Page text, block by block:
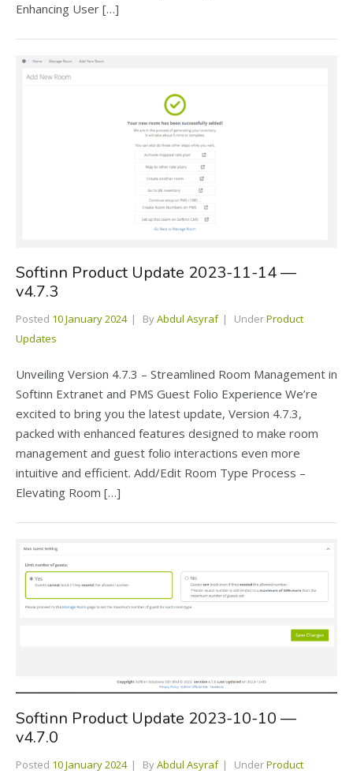
Enhancing User […]
Softinn Product Update 2023-11-14 —
v4.7.3
Posted 10 January 2024 ByAbdul Asyraf UnderProduct
Updates
Unveiling Version 4.7.3 – Streamlined Room Management in
Softinn Extranet and PMS Guest Folio Experience We’re
excited to bring you the latest update, Version 4.7.3,
packed with enhanced features designed to make room
management and guest folio interactions even more
intuitive and efficient. Add/Edit Room Type Process –
Elevating Room […]
Softinn Product Update 2023-10-10 —
v4.7.0
Posted 10 January 2024 ByAbdul Asyraf UnderProduct